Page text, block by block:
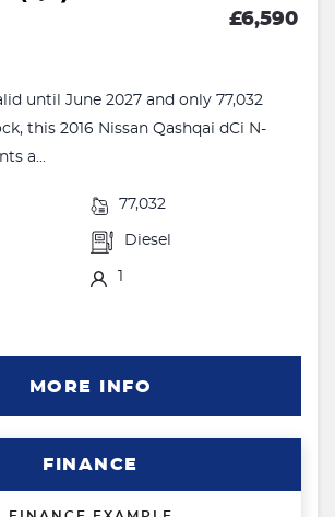
£6,590
until June 2027 and only 77,032
this 2016 Nissan Qashqai dCi N-
a...
77,032
Diesel
1
MORE INFO
FINANCE